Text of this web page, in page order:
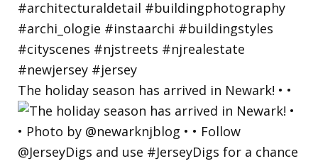
The holiday season has arrived in Newark! • •